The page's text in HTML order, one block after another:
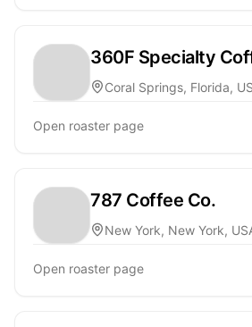
360F Specialty
Coral Springs, Florida,
Open roaster page
787 Coffee Co.
New York, New York,
Open roaster page